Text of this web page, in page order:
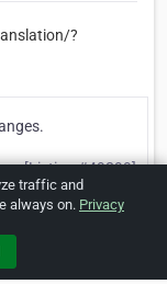
?
[Listing #49899]
traffic and
always on. Privacy